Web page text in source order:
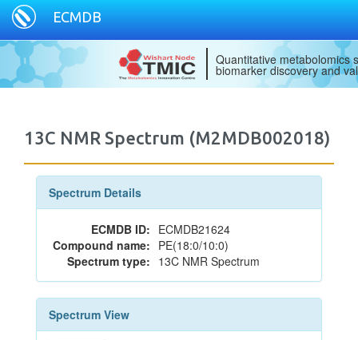
ECMDB
Quantitative metabolomics
biomarker discovery and
13C NMR Spectrum (M2MDB002018)
Spectrum Details
ECMDB ID: ECMDB21624
Compound name: PE(18:0/10:0)
Spectrum type: 13C NMR Spectrum
Spectrum View